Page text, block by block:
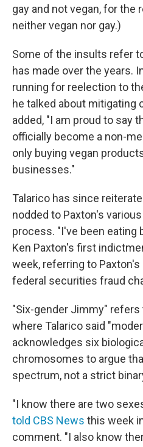
gay and not vegan, for the
neither vegan nor gay.)
Some of the insults refer
has made over the years.
running for reelection to
he talked about mitigating
added, "I am proud to say
officially become a non-
only buying vegan
businesses."
Talarico has since
nodded to Paxton's
process. "I've been eating
Ken Paxton's first
week, referring to
federal securities fraud
"Six-gender Jimmy"
where Talarico said
acknowledges six
chromosomes to argue
spectrum, not a strict
"I know there are two
told CBS News this week
comment. "I also know